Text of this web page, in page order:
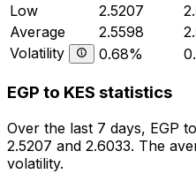
Low
2.5207
Average
2.5598
Volatility
0.68%
EGP to KES statistics
Over the last 7 days, EGP
2.5207 and 2.6033. The
volatility.